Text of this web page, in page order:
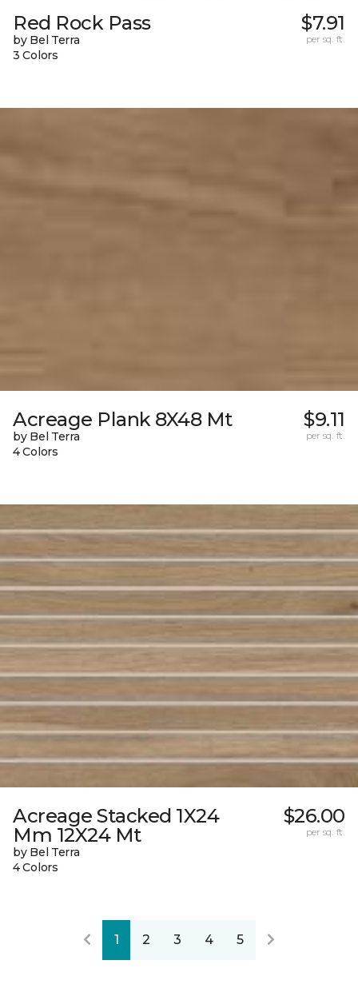
Red Rock Pass
by Bel Terra
3 Colors
$7.91
per sq. ft.
Acreage Plank 8X48 Mt
by Bel Terra
4 Colors
$9.11
per sq. ft.
Acreage Stacked 1X24
Mm 12X24 Mt
by Bel Terra
4 Colors
$26.00
per sq. ft.
1 2 3 4 5